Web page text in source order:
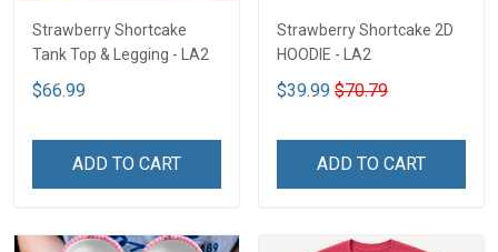
Strawberry Shortcake
Tank Top & Legging - LA2
$66.99
ADD TO CART
Strawberry Shortcake 2D
HOODIE - LA2
$39.99 $70.79
ADD TO CART